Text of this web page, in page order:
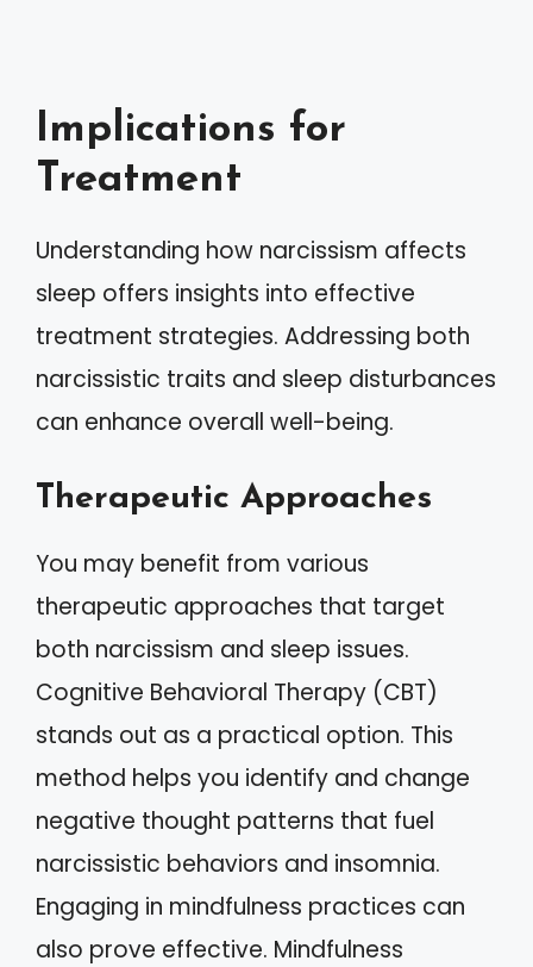
Implications for
Treatment
Understanding how narcissism affects
sleep offers insights into effective
treatment strategies. Addressing both
narcissistic traits and sleep disturbances
can enhance overall well-being.
Therapeutic Approaches
You may benefit from various
therapeutic approaches that target
both narcissism and sleep issues.
Cognitive Behavioral Therapy (CBT)
stands out as a practical option. This
method helps you identify and change
negative thought patterns that fuel
narcissistic behaviors and insomnia.
Engaging in mindfulness practices can
also prove effective. Mindfulness